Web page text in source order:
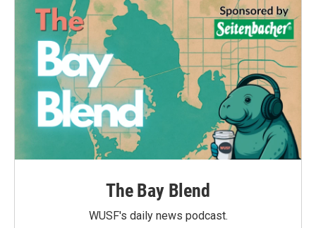
The Bay Blend
WUSF's daily news podcast.